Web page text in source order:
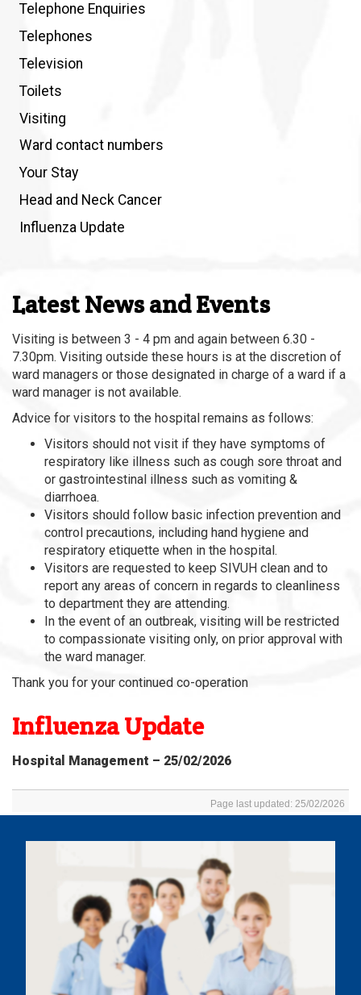
Telephone Enquiries
Telephones
Television
Toilets
Visiting
Ward contact numbers
Your Stay
Head and Neck Cancer
Influenza Update
Latest News and Events
Visiting is between 3 - 4 pm and again between 6.30 -
7.30pm. Visiting outside these hours is at the discretion of
ward managers or those designated in charge of a ward if a
ward manager is not available.
Advice for visitors to the hospital remains as follows:
Visitors should not visit if they have symptoms of
respiratory like illness such as cough sore throat and
or gastrointestinal illness such as vomiting &
diarrhoea.
Visitors should follow basic infection prevention and
control precautions, including hand hygiene and
respiratory etiquette when in the hospital.
Visitors are requested to keep SIVUH clean and to
report any areas of concern in regards to cleanliness
to department they are attending.
In the event of an outbreak, visiting will be restricted
to compassionate visiting only, on prior approval with
the ward manager.
Thank you for your continued co-operation
Influenza Update
Hospital Management – 25/02/2026
Page last updated: 25/02/2026